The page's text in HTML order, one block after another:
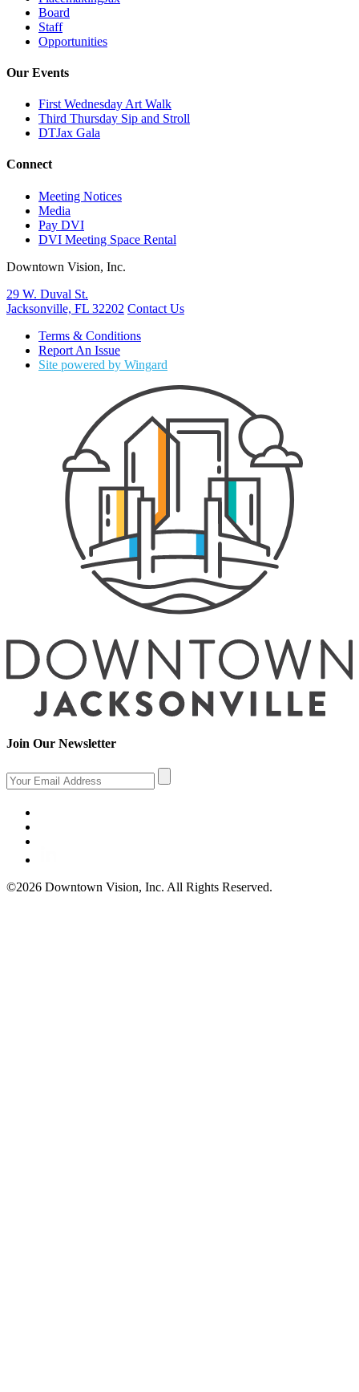
Board
Staff
Opportunities
Our Events
First Wednesday Art Walk
Third Thursday Sip and Stroll
DTJax Gala
Connect
Meeting Notices
Media
Pay DVI
DVI Meeting Space Rental
Downtown Vision, Inc.
29 W. Duval St.
Jacksonville, FL 32202 Contact Us
Terms & Conditions
Report An Issue
Site powered by Wingard
Join Our Newsletter
©2026 Downtown Vision, Inc. All Rights Reserved.